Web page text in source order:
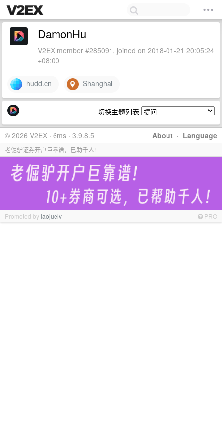
DamonHu
V2EX member #285091, joined on 2018-01-21 20:05:24
+08:00
hudd.cn Shanghai
切换主题列表
About · Language
© 2026 V2EX · 6ms · 3.9.8.5
老倔驴证券开户巨靠谱，已助千人!
Promoted bylaojuelv PRO